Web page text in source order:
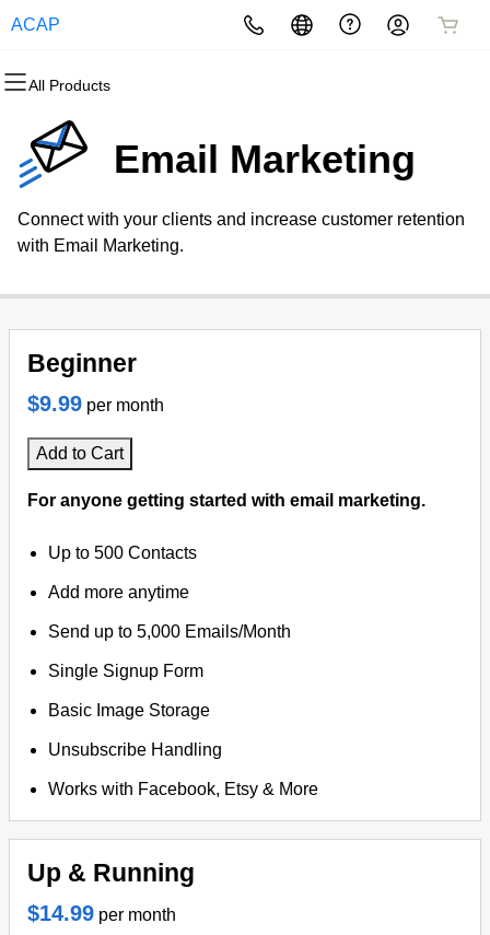
ACAP
All Products
All Products
Domains
Domain Registration
Bulk Registration
Bulk Transfer
All Products
Websites
Website Builder
WordPress
All Products
Hosting
cPanel
WordPress
VPS
All Products
Security
Website Security
SSL
Website Backup
All Products
Marketing
Email Marketing
SEO
All Products
Email
Microsoft 365
Professional Email
Email Marketing
Connect with your clients and increase customer retention
with Email Marketing.
Beginner
$9.99 per month
Add to Cart
For anyone getting started with email marketing.
Up to 500 Contacts
Add more anytime
Send up to 5,000 Emails/Month
Single Signup Form
Basic Image Storage
Unsubscribe Handling
Works with Facebook, Etsy & More
Up & Running
$14.99 per month